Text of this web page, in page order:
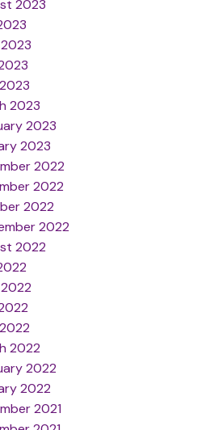
2023
2023
2023
2023
2022
2022
2022
2022
2022
2022
2022
2022
2021